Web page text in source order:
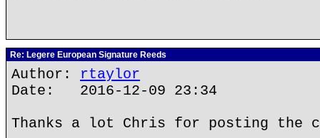
Re: Legere European Signature Reeds
Author: rtaylor
Date: 2016-12-09 23:34
Thanks a lot Chris for posting the